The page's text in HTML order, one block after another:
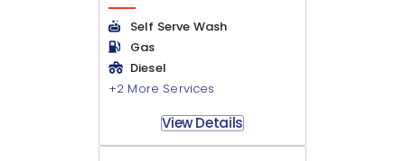
Self Serve Wash
Gas
Diesel
+2 More Services
View Details